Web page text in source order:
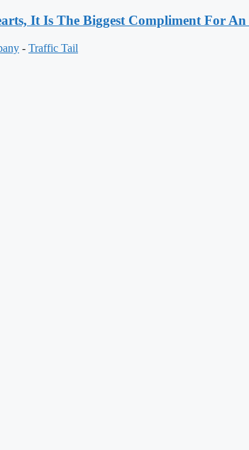
It Is The Biggest Compliment For
- Traffic Tail